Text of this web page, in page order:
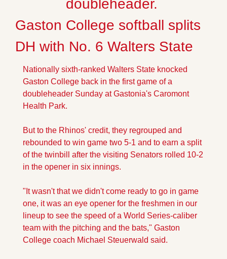
Gaston College softball splits
DH with No. 6 Walters State
Nationally sixth-ranked Walters State knocked
Gaston College back in the first game of a
doubleheader Sunday at Gastonia's Caromont
Health Park.
But to the Rhinos' credit, they regrouped and
rebounded to win game two 5-1 and to earn a split
of the twinbill after the visiting Senators rolled 10-2
in the opener in six innings.
"It wasn't that we didn't come ready to go in game
one, it was an eye opener for the freshmen in our
lineup to see the speed of a World Series-caliber
team with the pitching and the bats," Gaston
College coach Michael Steuerwald said.